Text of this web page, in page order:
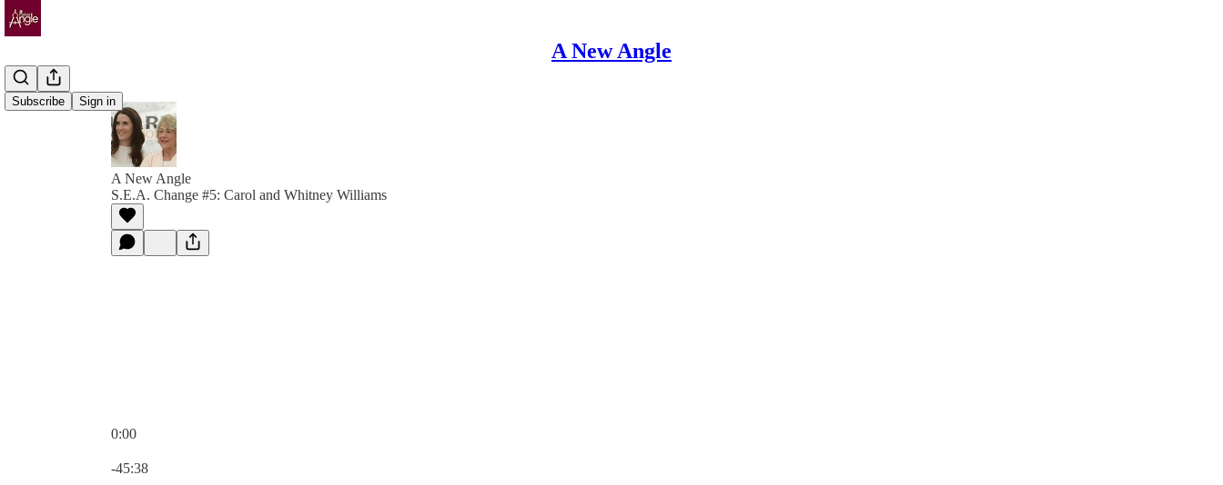
A New Angle
Subscribe Sign in
A New Angle
S.E.A. Change #5: Carol and Whitney Williams
0:00
-45:38